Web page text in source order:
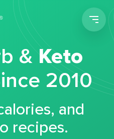
&Keto
2010
and
recipes.